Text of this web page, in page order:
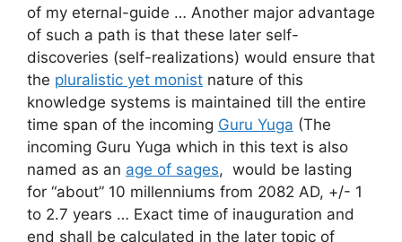
of my eternal-guide … Another major advantage
of such a path is that these later self-
discoveries (self-realizations) would ensure that
the pluralistic yet monist nature of this
knowledge systems is maintained till the entire
time span of the incoming Guru Yuga (The
incoming Guru Yuga which in this text is also
named as an age of sages, would be lasting
for “about” 10 millenniums from 2082 AD, +/- 1
to 2.7 years … Exact time of inauguration and
end shall be calculated in the later topic of